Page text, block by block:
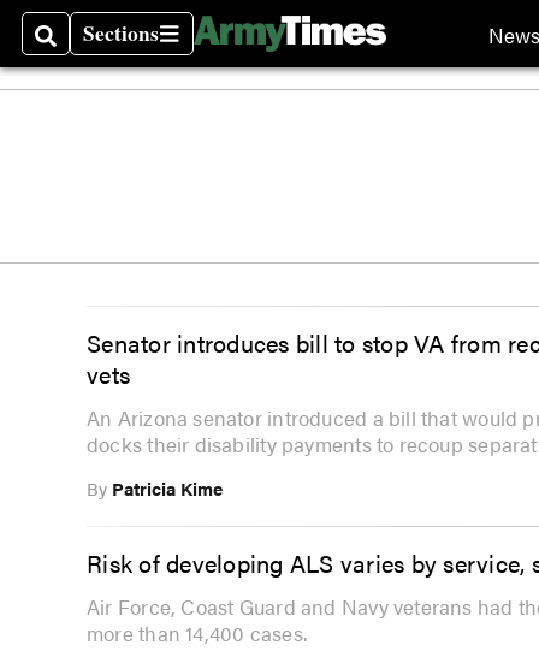
SearchSections
Sections News
Senator introduces bill to stop VA from
vets
An Arizona senator introduced a bill that would
docks their disability payments to recoup
By Patricia Kime
Risk of developing ALS varies by service,
Air Force, Coast Guard and Navy veterans had
more than 14,400 cases.